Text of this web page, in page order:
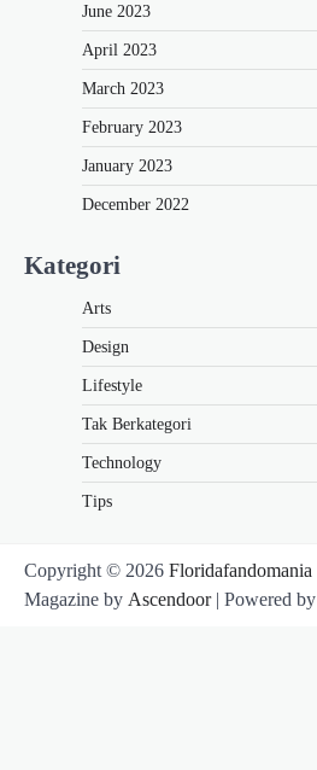
June 2023
April 2023
March 2023
February 2023
January 2023
December 2022
Kategori
Arts
Design
Lifestyle
Tak Berkategori
Technology
Tips
Copyright © 2026 Floridafandomania
Magazine by Ascendoor| Powered by